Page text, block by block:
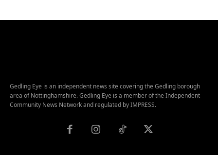
Gedling Eye is an independent news site covering the Gedling borough
area of Nottinghamshire. Gedling Eye is a member of the Independent
Community News Network and regulated by IMPRESS.